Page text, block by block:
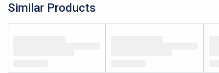
Similar Products